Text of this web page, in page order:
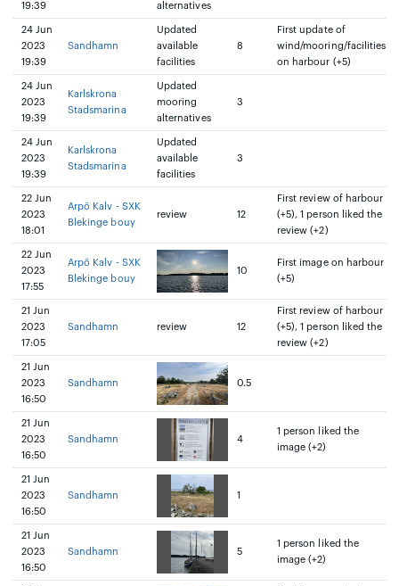
19:39
alternatives
24 Jun
2023
19:39
Sandhamn
Updated
available
facilities
8
First update of
wind/mooring/facilities
on harbour (+5)
24 Jun
2023
19:39
Karlskrona
Stadsmarina
Updated
mooring
alternatives
3
24 Jun
2023
19:39
Karlskrona
Stadsmarina
Updated
available
facilities
3
22 Jun
2023
18:01
Arpö Kalv - SXK
Blekinge bouy
review 12
First review of harbour
(+5), 1 person liked the
review (+2)
22 Jun
2023
17:55
Arpö Kalv - SXK
Blekinge bouy
10
First image on harbour
(+5)
21 Jun
2023
17:05
Sandhamn review 12
First review of harbour
(+5), 1 person liked the
review (+2)
21 Jun
2023
16:50
Sandhamn 0.5
21 Jun
2023
16:50
Sandhamn 4
1 person liked the
image (+2)
21 Jun
2023
16:50
Sandhamn 1
21 Jun
2023
16:50
Sandhamn 5
1 person liked the
image (+2)